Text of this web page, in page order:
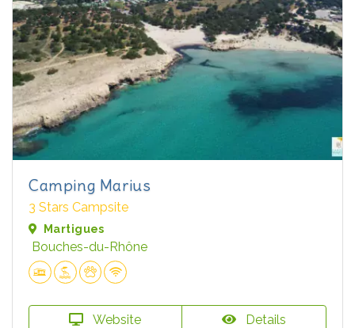
Camping Marius
3 Stars Campsite
Martigues
Bouches-du-Rhône
Website Details